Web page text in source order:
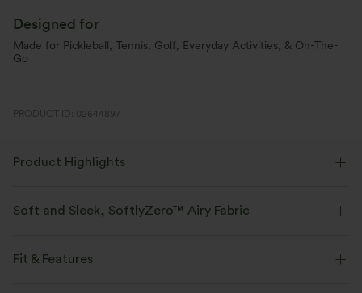
Designed for
Made for Pickleball, Tennis, Golf, Everyday Activities, & On-The-
Go
PRODUCT ID: 02644897
Product Highlights
Soft and Sleek, SoftlyZero™ Airy Fabric
touch.
Fit & Features